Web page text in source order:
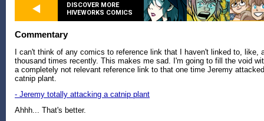
DISCOVER MORE
HIVEWORKS COMICS
Commentary
I can't think of any comics to reference link that I haven't linked to, like,
thousand times recently. This makes me sad. I'm going to fill the void
a completely not relevant reference link to that one time Jeremy
catnip plant.
- Jeremy totally attacking a catnip plant
Ahhh... That's better.